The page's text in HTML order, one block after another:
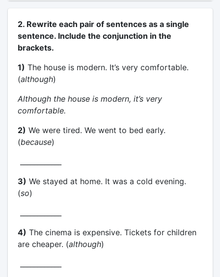
2. Rewrite each pair of sentences as a single
sentence. Include the conjunction in the
brackets.
1) The house is modern. It’s very comfortable.
(although)
Although the house is modern, it’s very
comfortable.
2) We were tired. We went to bed early.
(because)
3) We stayed at home. It was a cold evening.
(so)
4) The cinema is expensive. Tickets for children
are cheaper. (although)